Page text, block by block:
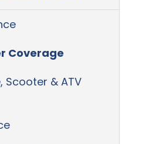
Coverage
Scooter & ATV